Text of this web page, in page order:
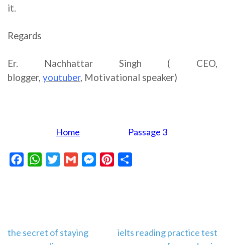
it.
Regards
Er. Nachhattar Singh ( CEO,
blogger, youtuber, Motivational speaker)
Home Passage 3
FacebookWhatsAppTwitterGmail MessengerPinterest
Post
the secret of staying
ielts reading practice test